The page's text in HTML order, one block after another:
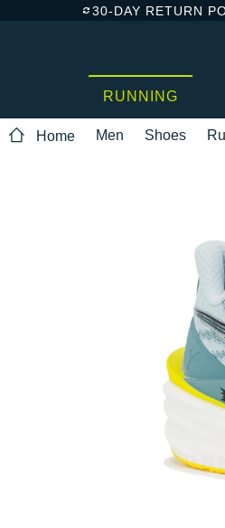
30-DAY RETURN
RUNNING
Home Men Shoes